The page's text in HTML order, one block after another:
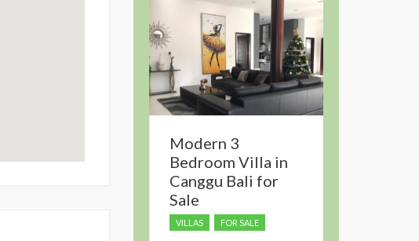
Modern 3
Bedroom Villa in
Canggu Bali for
Sale
VILLAS FOR SALE